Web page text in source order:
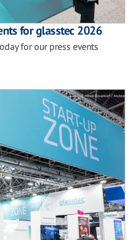
for glasstec 2026
for our press events